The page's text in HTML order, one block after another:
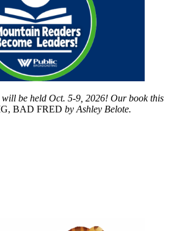
will be held Oct. 5-9, 2026! Our book this
BAD FRED by Ashley Belote.